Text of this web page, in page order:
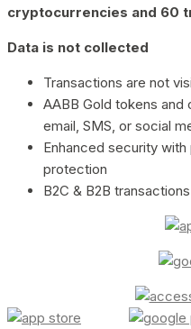
cryptocurrencies and 60
Data is not collected
Transactions are not
AABB Gold tokens
email, SMS, or social
Enhanced security
protection
B2C & B2B transactions